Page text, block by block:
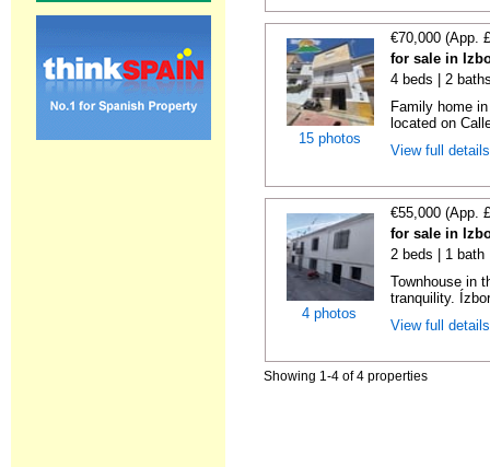
15 photos
€70,000 (App.
for sale in
4 beds | 2
Family home
located on
View full
4 photos
€55,000 (App.
for sale in
2 beds | 1 bath
Townhouse in
tranquility.
View full
Showing 1-4 of 4 properties